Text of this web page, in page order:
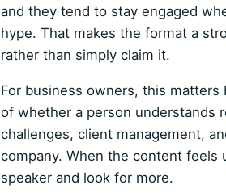
and they tend to stay engaged
hype. That makes the format a
rather than simply claim it.
For business owners, this
of whether a person understands
challenges, client management,
company. When the content feels
speaker and look for more.